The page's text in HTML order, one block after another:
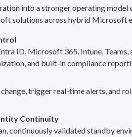
into a stronger operating
solutions across hybrid Microsoft
ID, Microsoft 365, Intune,
and built-in compliance
trigger real-time alerts, and
Continuity
continuously validated standby